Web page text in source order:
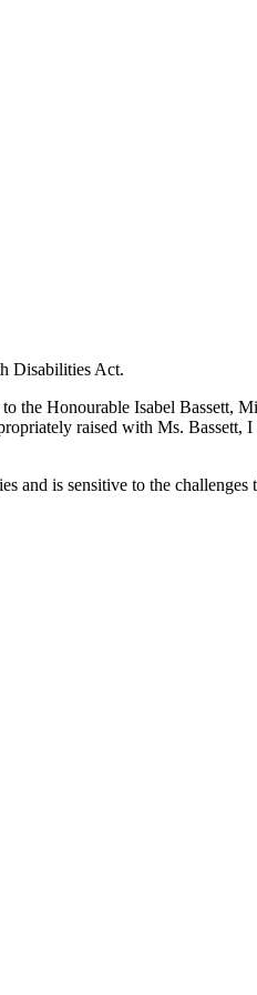
Disabilities Act.
the Honourable Isabel Bassett,
raised with Ms. Bassett,
and is sensitive to the